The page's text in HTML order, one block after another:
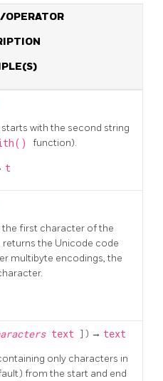
OPERATOR
with the second string
function).
t
first character of the
returns the Unicode code
multibyte encodings, the
text ] ) → text
only characters in
from the start and end